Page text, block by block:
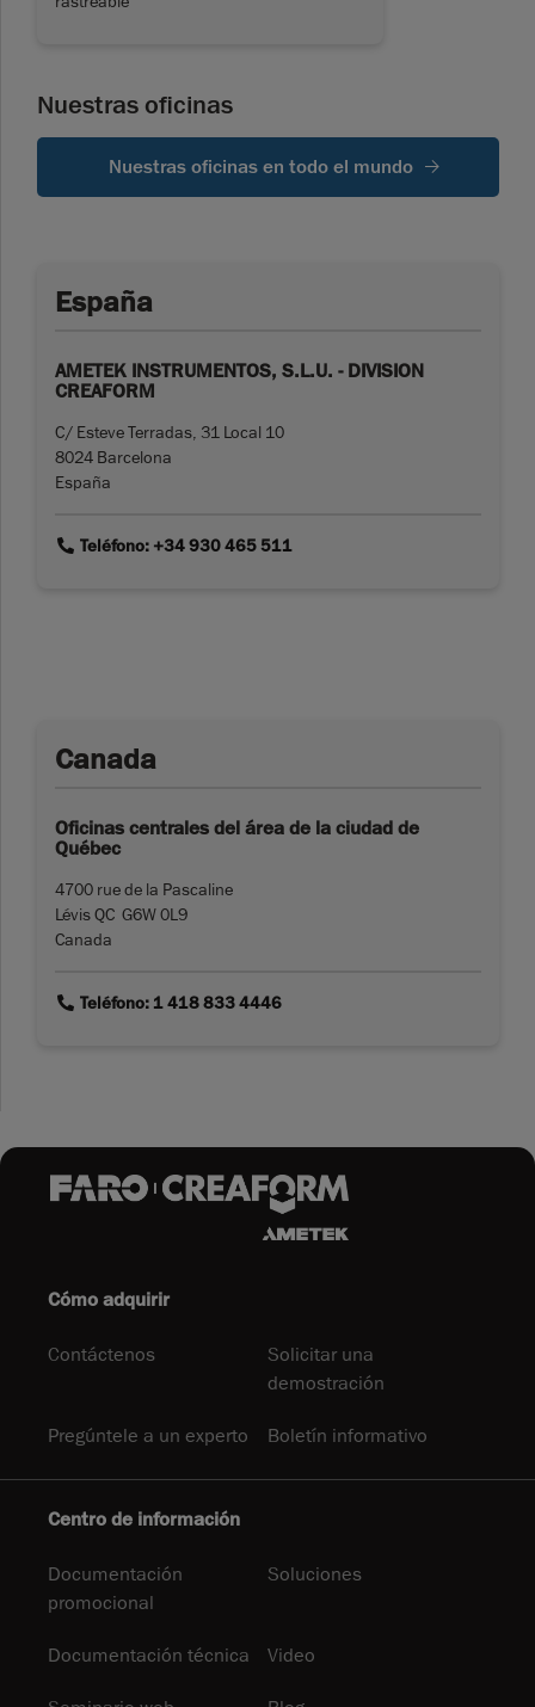
Nuestras oficinas
Nuestras oficinas en todo el mundo
España
AMETEK INSTRUMENTOS, S.L.U. - DIVISION
CREAFORM
C/ Esteve Terradas, 31 Local 10
8024 Barcelona
España
linkTeléfono: +34 930 465 511
Canada
Oficinas centrales del área de la ciudad de
Québec
4700 rue de la Pascaline
Lévis QC G6W 0L9
Canada
linkTeléfono: 1 418 833 4446
Cómo adquirir
Contáctenos
Solicitar una
demostración
Pregúntele a un experto Boletín informativo
Centro de información
Documentación
promocional
Soluciones
Documentación técnica Video